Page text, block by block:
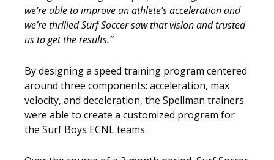
we’re able to improve an athlete’s acceleration and
we’re thrilled Surf Soccer saw that vision and trusted
us to get the results.”
By designing a speed training program centered
around three components: acceleration, max
velocity, and deceleration, the Spellman trainers
were able to create a customized program for
the Surf Boys ECNL teams.